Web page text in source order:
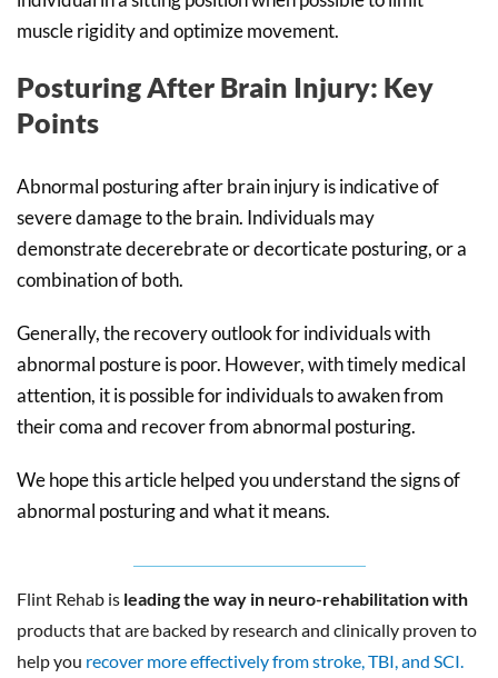
muscle rigidity and optimize movement.
Posturing After Brain Injury: Key
Points
Abnormal posturing after brain injury is indicative of
severe damage to the brain. Individuals may
demonstrate decerebrate or decorticate posturing, or a
combination of both.
Generally, the recovery outlook for individuals with
abnormal posture is poor. However, with timely medical
attention, it is possible for individuals to awaken from
their coma and recover from abnormal posturing.
We hope this article helped you understand the signs of
abnormal posturing and what it means.
Flint Rehab is leading the way in neuro-rehabilitation with
products that are backed by research and clinically proven to
help you recover more effectively from stroke, TBI, and SCI.